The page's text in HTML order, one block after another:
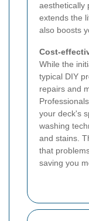
aesthetically
extends the
also boosts
Cost-
While the
typical DIY
repairs and
your deck's
washing
and stains.
that
saving you